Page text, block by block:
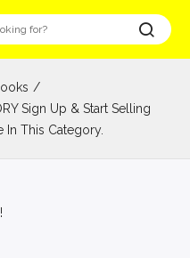
Sign Up & Start Selling
In This Category.